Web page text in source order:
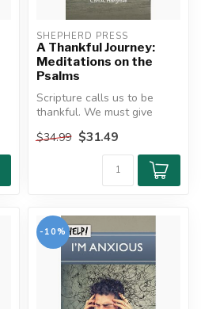
SHEPHERD PRESS
A Thankful Journey:
Meditations on the
Psalms
Scripture calls us to be
thankful. We must give
life...
$34.99 $31.49
-10%